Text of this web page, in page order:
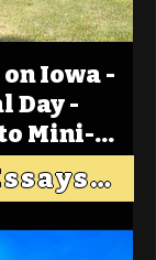
Iowa -
Day -
Mini-
Lake
View All - Essays "Across Iowa"